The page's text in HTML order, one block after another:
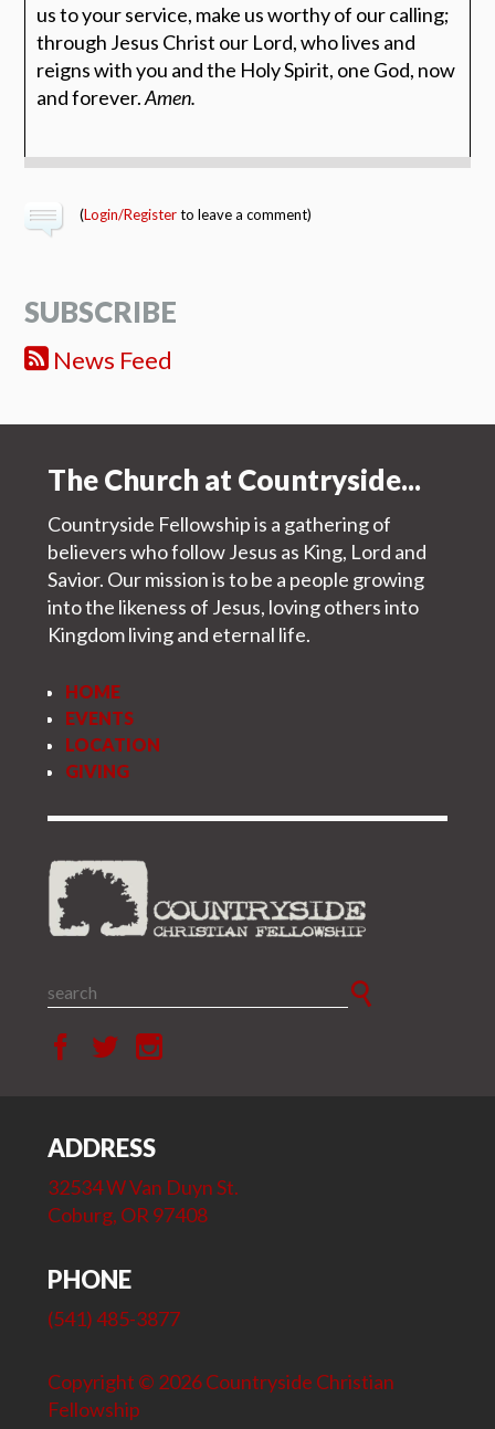
us to your service, make us worthy of our calling;
through Jesus Christ our Lord, who lives and
reigns with you and the Holy Spirit, one God, now
and forever.Amen.
(Login/Registerto leave a comment)
SUBSCRIBE
News Feed
The Church at Countryside...
Countryside Fellowship is a gathering of
believers who follow Jesus as King, Lord and
Savior. Our mission is to be a people growing
into the likeness of Jesus, loving others into
Kingdom living and eternal life.
HOME
EVENTS
LOCATION
GIVING
ADDRESS
32534 W Van Duyn St.
Coburg, OR 97408
PHONE
(541) 485-3877
Copyright © 2026 Countryside Christian
Fellowship